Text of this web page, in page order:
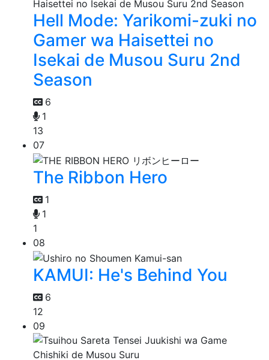
Hell Mode: Yarikomi-zuki no
Gamer wa Haisettei no
Isekai de Musou Suru 2nd
Season
6
1
13
07
The Ribbon Hero
1
1
1
08
KAMUI: He's Behind You
6
12
09